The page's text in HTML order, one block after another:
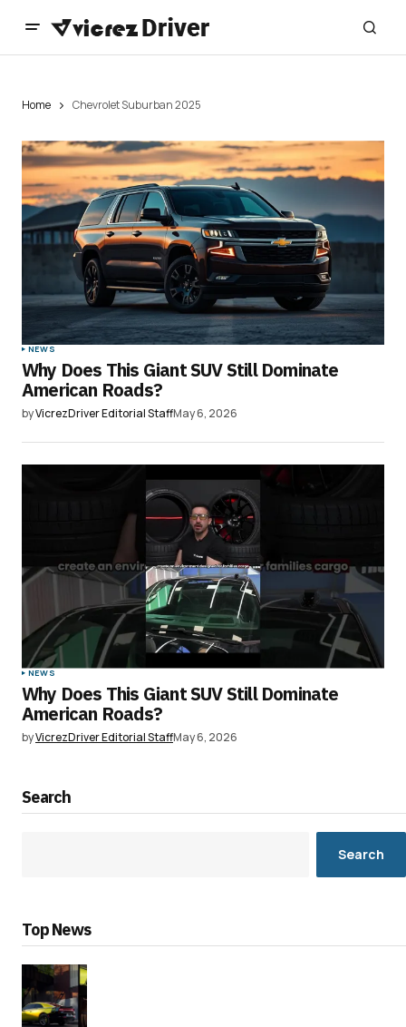
Home Chevrolet Suburban 2025
NEWS
Why Does This Giant SUV Still Dominate
American Roads?
byVicrezDriver Editorial StaffMay 6, 2026
NEWS
Why Does This Giant SUV Still Dominate
American Roads?
byVicrezDriver Editorial StaffMay 6, 2026
Search
Search
Top News